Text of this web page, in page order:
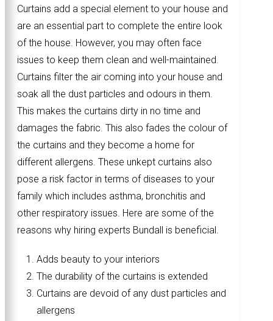
Curtains add a special element to your house and
are an essential part to complete the entire look
of the house. However, you may often face
issues to keep them clean and well-maintained.
Curtains filter the air coming into your house and
soak all the dust particles and odours in them.
This makes the curtains dirty in no time and
damages the fabric. This also fades the colour of
the curtains and they become a home for
different allergens. These unkept curtains also
pose a risk factor in terms of diseases to your
family which includes asthma, bronchitis and
other respiratory issues. Here are some of the
reasons why hiring experts Bundall is beneficial.
Adds beauty to your interiors
The durability of the curtains is extended
Curtains are devoid of any dust particles and
allergens